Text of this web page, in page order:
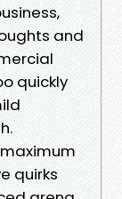
and
quickly
quirks